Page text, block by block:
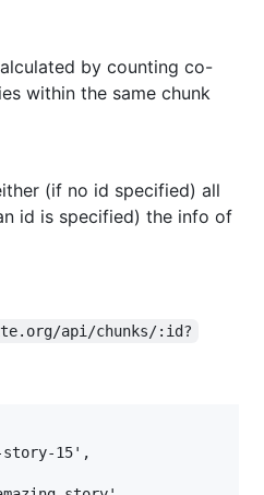
by counting co-
within the same chunk
(if no id specified) all
id is specified) the info of
api/chunks/:id?
15',